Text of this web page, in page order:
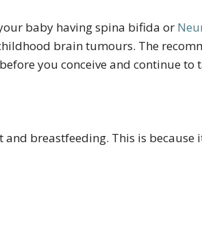
baby having spina bifida or
brain tumours. The
you conceive and continue to
breastfeeding. This is